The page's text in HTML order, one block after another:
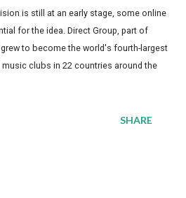
is still at an early stage, some online
for the idea. Direct Group, part of
to become the world's fourth-largest
clubs in 22 countries around the
SHARE